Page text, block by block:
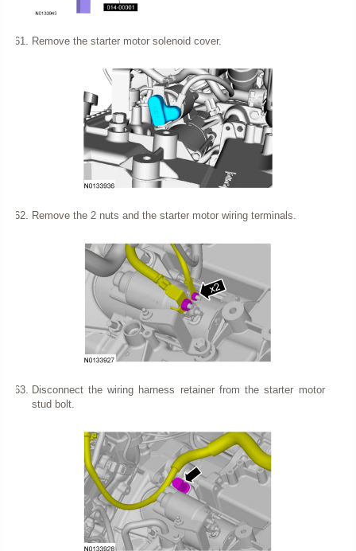
Remove the starter motor solenoid cover.
Remove the 2 nuts and the starter motor wiring terminals.
Disconnect the wiring harness retainer from the starter motor
stud bolt.